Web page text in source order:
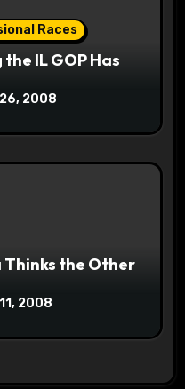
Races
IL GOP Has
2008
Thinks the Other
2008